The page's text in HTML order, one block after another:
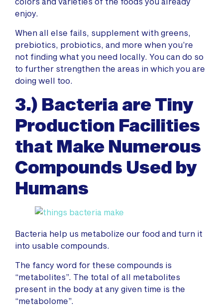
enjoy.
When all else fails, supplement with greens,
prebiotics, probiotics, and more when you’re
not finding what you need locally. You can do so
to further strengthen the areas in which you are
doing well too.
3.) Bacteria are Tiny
Production Facilities
that Make Numerous
Compounds Used by
Humans
Bacteria help us metabolize our food and turn it
into usable compounds.
The fancy word for these compounds is
“metabolites”. The total of all metabolites
present in the body at any given time is the
“metabolome”.